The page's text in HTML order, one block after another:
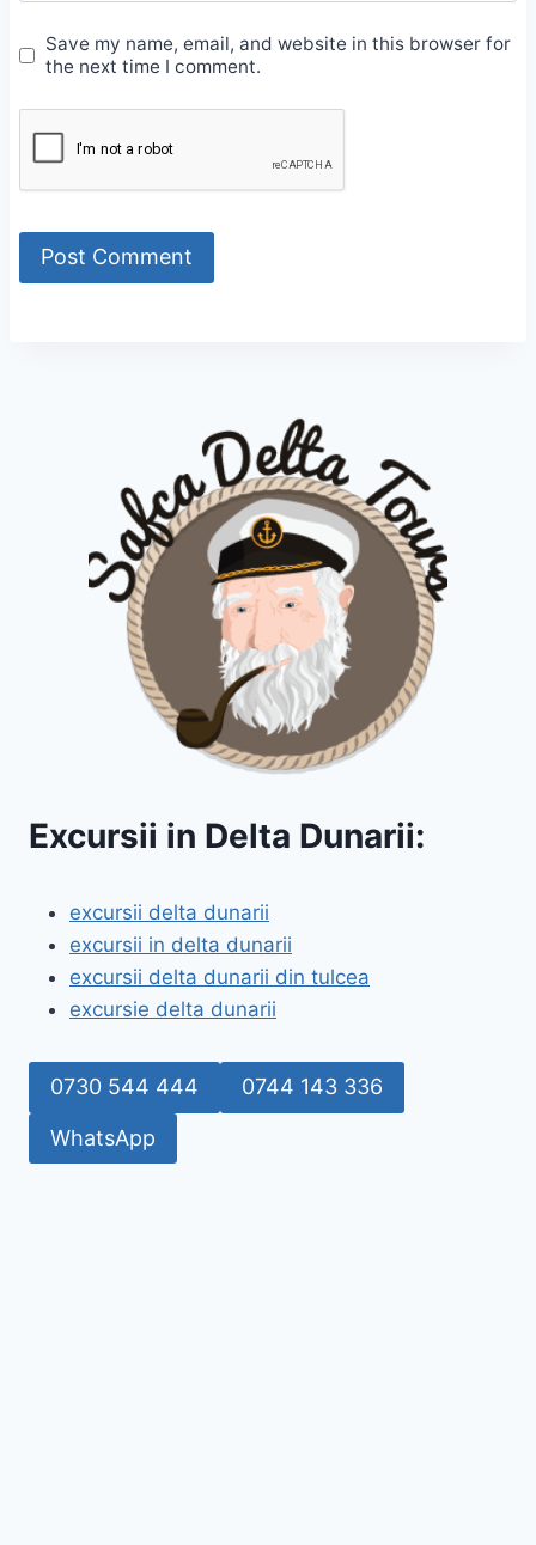
Save my name, email, and website in this browser for
the next time I comment.
Excursii in Delta Dunarii:
excursii delta dunarii
excursii in delta dunarii
excursii delta dunarii din tulcea
excursie delta dunarii
0730 544 444 0744 143 336
WhatsApp